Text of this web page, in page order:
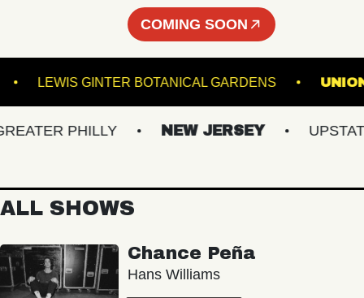
COMING SOON
LEWIS GINTER BOTANICAL GARDENS
PHILLY NEW JERSEY UPSTATE
ALL SHOWS
Chance Peña
Hans Williams